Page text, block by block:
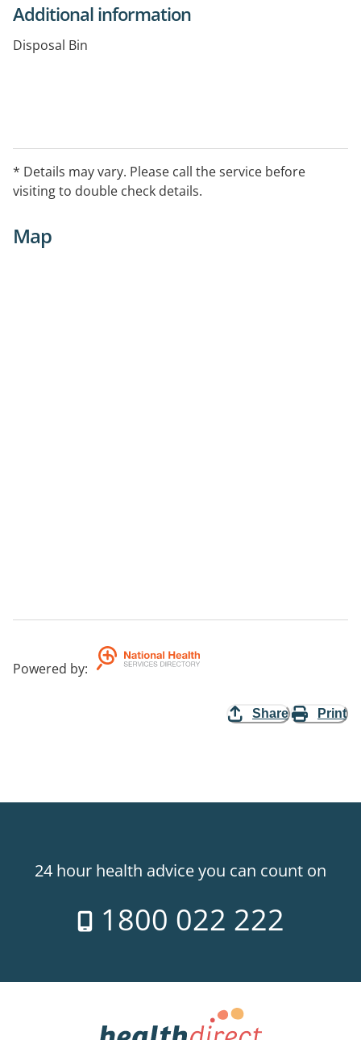
Additional information
Disposal Bin
* Details may vary. Please call the service before
visiting to double check details.
Map
Powered by:
Share Print
24 hour health advice you can count on
1800 022 222